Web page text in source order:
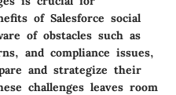
of Salesforce social
of obstacles such as
and compliance issues,
and strategize their
challenges leaves room